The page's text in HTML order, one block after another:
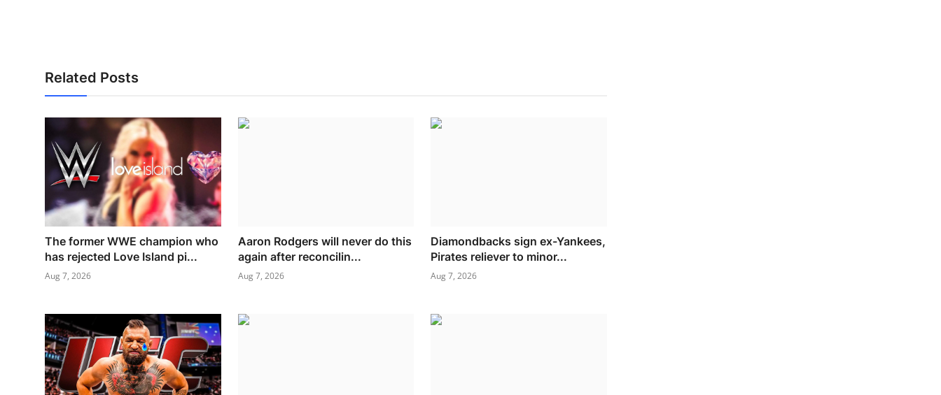
Related Posts
The former WWE champion who
has rejected Love Island pi...
Aug 7, 2026
Aaron Rodgers will never do this
again after reconcilin...
Aug 7, 2026
Diamondbacks sign ex-Yankees,
Pirates reliever to minor...
Aug 7, 2026